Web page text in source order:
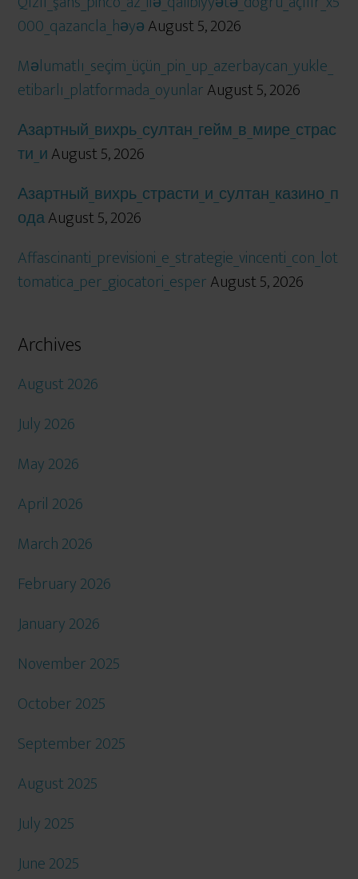
000_qazancla_həyəAugust 5, 2026
Məlumatlı_seçim_üçün_pin_up_azerbaycan_yukle_
etibarlı_platformada_oyunlarAugust 5, 2026
Азартный_вихрь_султан_гейм_в_мире_страс
ти_иAugust 5, 2026
Азартный_вихрь_страсти_и_султан_казино_п
одаAugust 5, 2026
Affascinanti_previsioni_e_strategie_vincenti_con_lot
tomatica_per_giocatori_esperAugust 5, 2026
Archives
August 2026
July 2026
May 2026
April 2026
March 2026
February 2026
January 2026
November 2025
October 2025
September 2025
August 2025
July 2025
June 2025